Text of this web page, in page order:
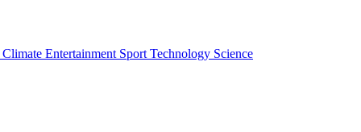
Climate Entertainment Sport Technology Science